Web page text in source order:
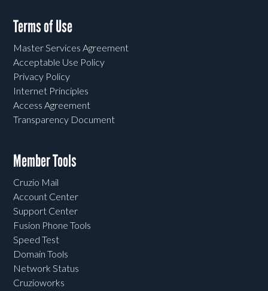
Terms of Use
Master Services Agreement
Acceptable Use Policy
Privacy Policy
Internet Principles
Access Agreement
Transparency Document
Member Tools
Cruzio Mail
Account Center
Support Center
Fusion Phone Tools
Speed Test
Domain Tools
Network Status
Cruzioworks